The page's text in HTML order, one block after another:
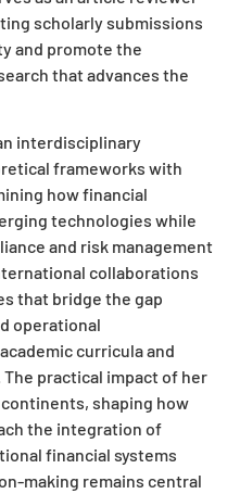
scholarly submissions
and promote the
that advances the
interdisciplinary
frameworks with
how financial
technologies while
and risk management
collaborations
that bridge the gap
operational
curricula and
practical impact of her
shaping how
the integration of
financial systems
making remains central